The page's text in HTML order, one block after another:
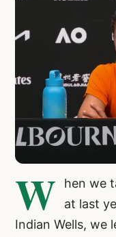
W
hen we
at last
Indian Wells, we